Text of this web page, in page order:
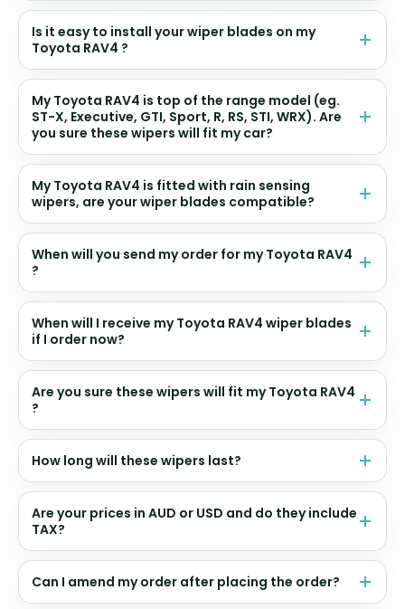
Is it easy to install your wiper blades on my
Toyota RAV4 ?
My Toyota RAV4 is top of the range model (eg.
ST-X, Executive, GTI, Sport, R, RS, STI, WRX). Are
you sure these wipers will fit my car?
My Toyota RAV4 is fitted with rain sensing
wipers, are your wiper blades compatible?
When will you send my order for my Toyota RAV4
?
When will I receive my Toyota RAV4 wiper blades
if I order now?
Are you sure these wipers will fit my Toyota RAV4
?
How long will these wipers last?
Are your prices in AUD or USD and do they include
TAX?
Can I amend my order after placing the order?